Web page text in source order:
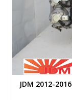
JDM 2012-